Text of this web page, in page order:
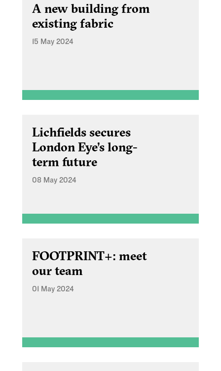
A new building from
existing fabric
15 May 2024
Lichfields secures
London Eye’s long-
term future
08 May 2024
FOOTPRINT+: meet
our team
01 May 2024